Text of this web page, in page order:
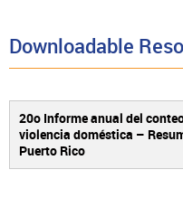
Downloadable
20o Informe anual del
violencia doméstica –
Puerto Rico